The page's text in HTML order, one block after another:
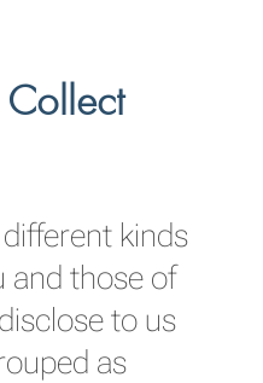
kinds
and those of
to us
as